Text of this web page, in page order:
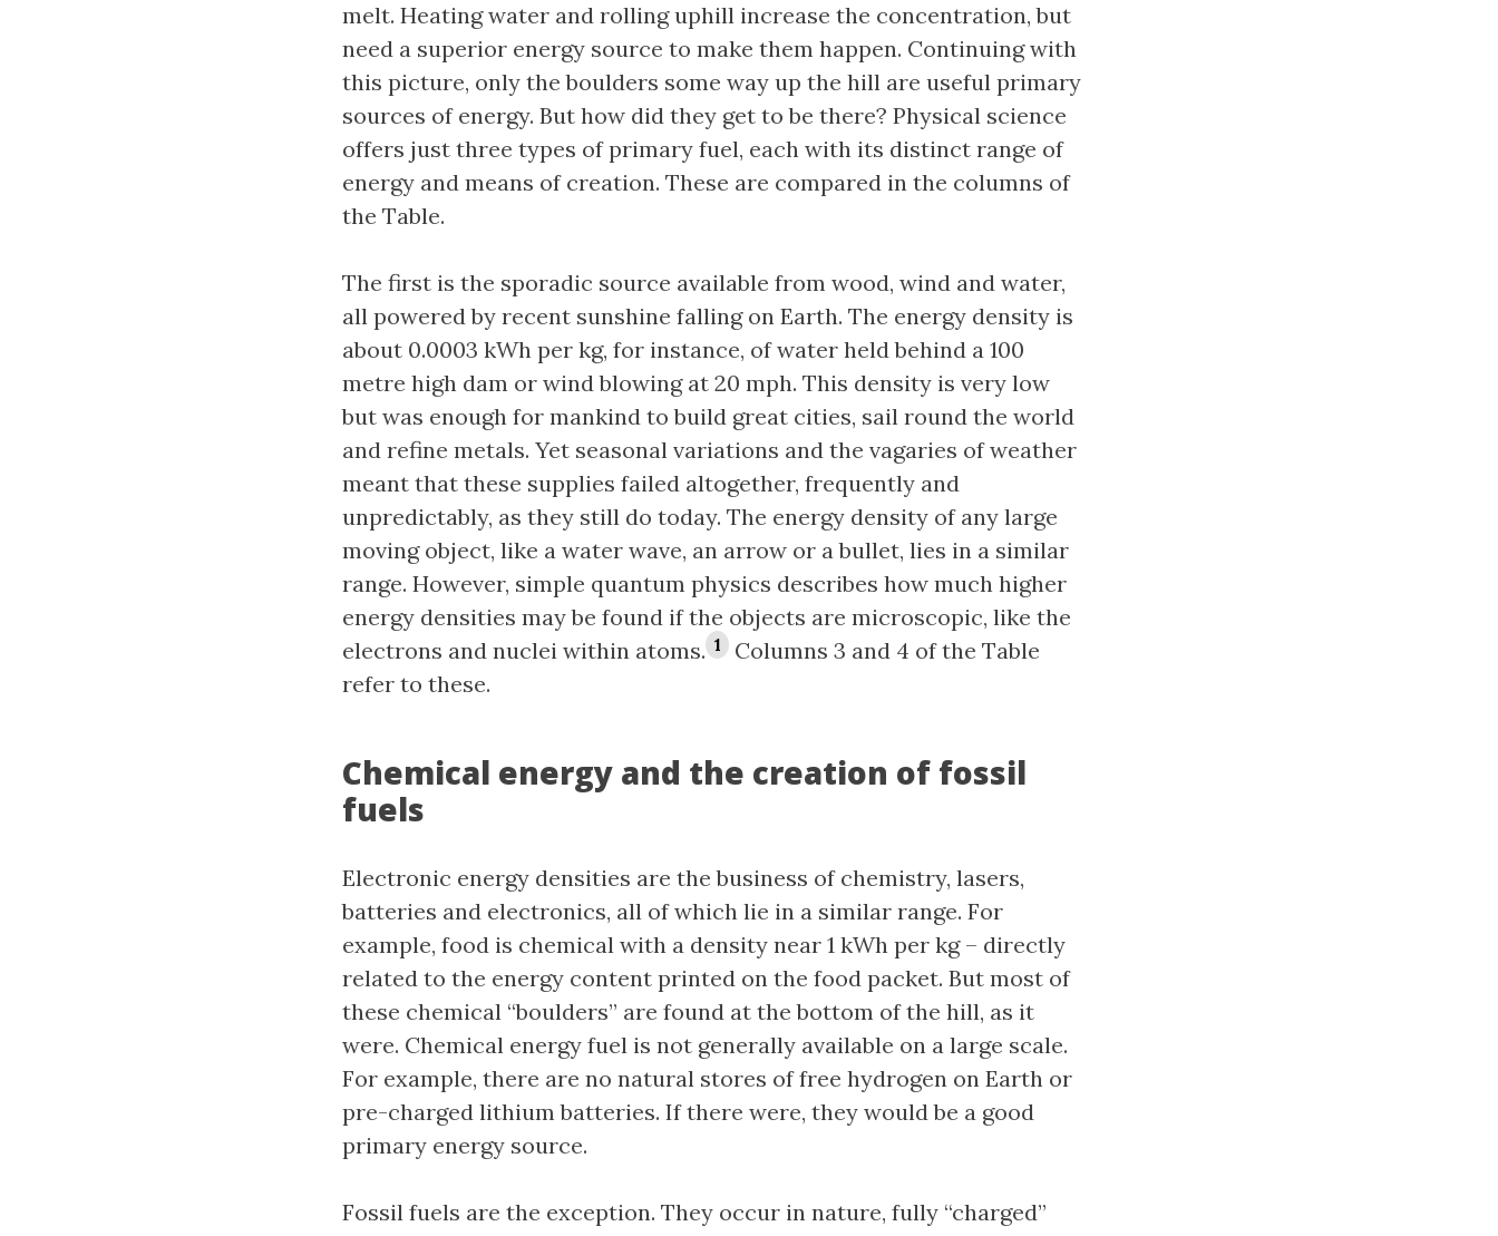
melt. Heating water and rolling uphill increase the concentration, but
need a superior energy source to make them happen. Continuing with
this picture, only the boulders some way up the hill are useful primary
sources of energy. But how did they get to be there? Physical science
offers just three types of primary fuel, each with its distinct range of
energy and means of creation. These are compared in the columns of
the Table.
The first is the sporadic source available from wood, wind and water,
all powered by recent sunshine falling on Earth. The energy density is
about 0.0003 kWh per kg, for instance, of water held behind a 100
metre high dam or wind blowing at 20 mph. This density is very low
but was enough for mankind to build great cities, sail round the world
and refine metals. Yet seasonal variations and the vagaries of weather
meant that these supplies failed altogether, frequently and
unpredictably, as they still do today. The energy density of any large
moving object, like a water wave, an arrow or a bullet, lies in a similar
range. However, simple quantum physics describes how much higher
energy densities may be found if the objects are microscopic, like the
electrons and nuclei within atoms. 1
Columns 3 and 4 of the Table
refer to these.
Chemical energy and the creation of fossil
fuels
Electronic energy densities are the business of chemistry, lasers,
batteries and electronics, all of which lie in a similar range. For
example, food is chemical with a density near 1 kWh per kg – directly
related to the energy content printed on the food packet. But most of
these chemical “boulders” are found at the bottom of the hill, as it
were. Chemical energy fuel is not generally available on a large scale.
For example, there are no natural stores of free hydrogen on Earth or
pre-charged lithium batteries. If there were, they would be a good
primary energy source.
Fossil fuels are the exception. They occur in nature, fully “charged”